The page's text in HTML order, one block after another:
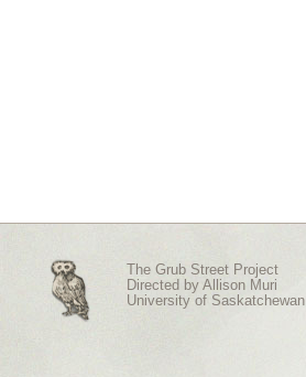
The Grub Street Project
Directed by Allison Muri
University of Saskatchewan